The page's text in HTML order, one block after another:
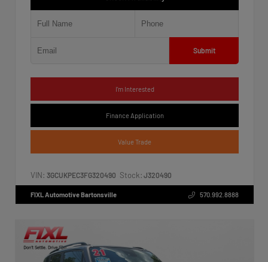
Submit
I'm Interested
Finance Application
Value Trade
VIN: 3GCUKPEC3FG320490 Stock: J320490
FIXL Automotive Bartonsville 570.992.8888